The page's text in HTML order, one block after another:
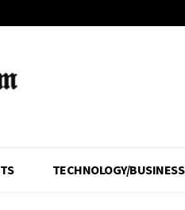
TECHNOLOGY/BUSINESS